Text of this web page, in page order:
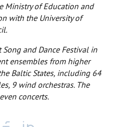
Ministry of Education and
with the University of
and Dance Festival in
ensembles from higher
Baltic States, including 64
9 wind orchestras. The
concerts.